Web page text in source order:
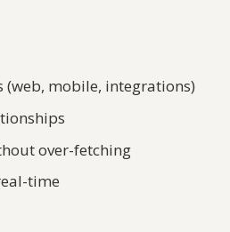
(web, mobile, integrations)
over-fetching
time